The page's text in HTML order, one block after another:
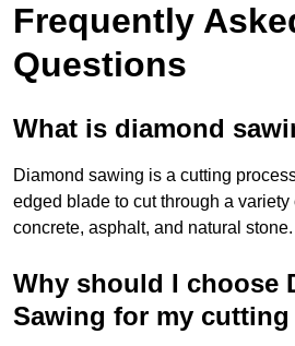
Frequently
Questions
What is diamond
Diamond sawing is a cutting
edged blade to cut through a
concrete, asphalt, and natural stone.
Why should I choose
Sawing for my cutting